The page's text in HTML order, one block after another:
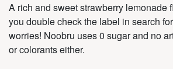
A rich and sweet strawberry lemonade
you double check the label in search
worries! Noobru uses 0 sugar and no
or colorants either.